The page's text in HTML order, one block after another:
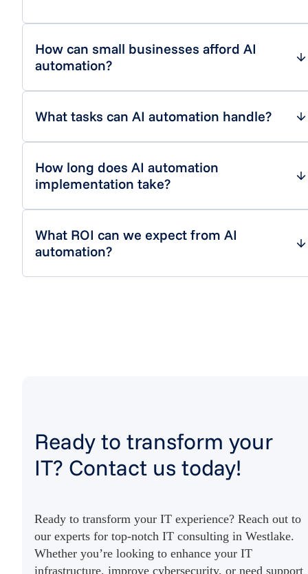
How can small businesses afford AI
automation?
What tasks can AI automation handle?
How long does AI automation
implementation take?
What ROI can we expect from AI
automation?
Ready to transform your
IT? Contact us today!
Ready to transform your IT experience? Reach out to
our experts for top-notch IT consulting in Westlake.
Whether you’re looking to enhance your IT
infrastructure, improve cybersecurity, or need support